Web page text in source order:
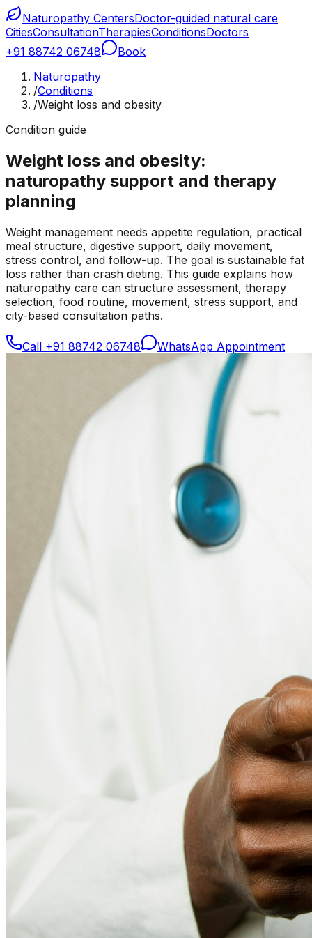
Naturopathy CentersDoctor-guided natural care
CitiesConsultationTherapiesConditionsDoctors
+91 88742 06748
Book
Naturopathy
/Conditions
/Weight loss and obesity
Condition guide
Weight loss and obesity:
naturopathy support and therapy
planning
Weight management needs appetite regulation, practical
meal structure, digestive support, daily movement,
stress control, and follow-up. The goal is sustainable fat
loss rather than crash dieting. This guide explains how
naturopathy care can structure assessment, therapy
selection, food routine, movement, stress support, and
city-based consultation paths.
Call +91 88742 06748 WhatsApp Appointment